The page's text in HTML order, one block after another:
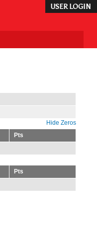
USER LOGIN
Hide Zeros
Pts
Pts